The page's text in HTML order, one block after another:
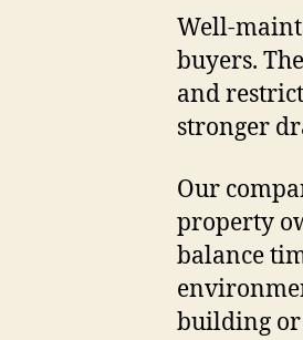
Well-
buyers.
and
stronger
Our
property
balance
building